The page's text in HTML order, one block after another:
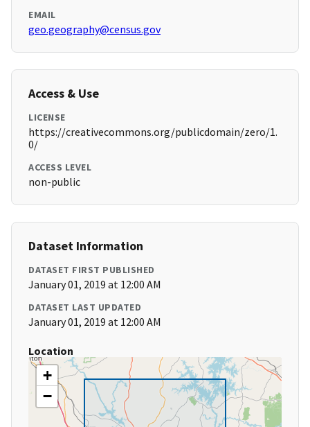
EMAIL
geo.geography@census.gov
Access & Use
LICENSE
https://creativecommons.org/publicdomain/zero/1.
0/
ACCESS LEVEL
non-public
Dataset Information
DATASET FIRST PUBLISHED
January 01, 2019 at 12:00 AM
DATASET LAST UPDATED
January 01, 2019 at 12:00 AM
Location
+
−